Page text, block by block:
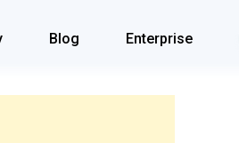
Blog Enterprise